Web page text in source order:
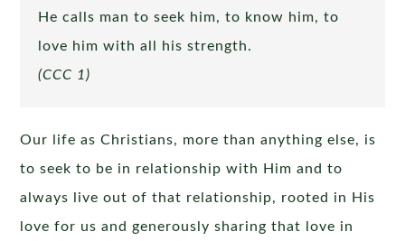
He calls man to seek him, to know him, to
love him with all his strength.
(CCC 1)
Our life as Christians, more than anything else, is
to seek to be in relationship with Him and to
always live out of that relationship, rooted in His
love for us and generously sharing that love in